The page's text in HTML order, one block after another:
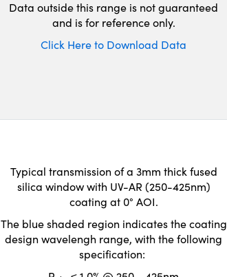
Data outside this range is not guaranteed
and is for reference only.
Click Here to Download Data
Typical transmission of a 3mm thick fused
silica window with UV-AR (250-425nm)
coating at 0° AOI.
The blue shaded region indicates the coating
design wavelengh range, with the following
specification: